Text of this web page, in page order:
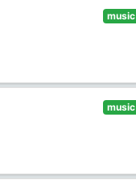
music
music